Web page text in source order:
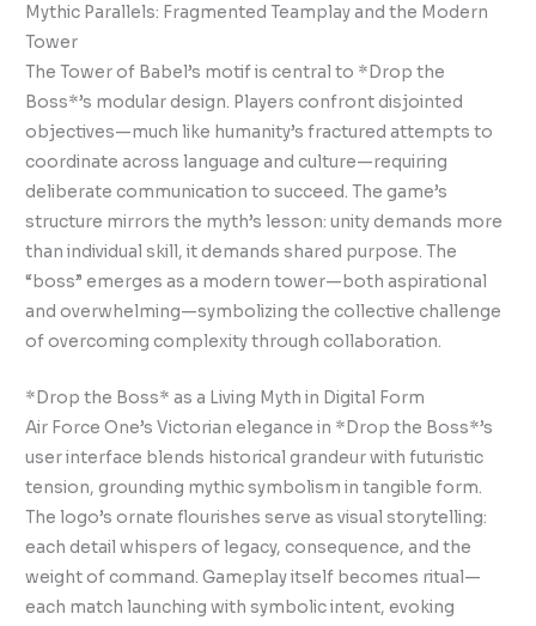
Mythic Parallels: Fragmented Teamplay and the Modern
Tower
The Tower of Babel’s motif is central to *Drop the
Boss*’s modular design. Players confront disjointed
objectives—much like humanity’s fractured attempts to
coordinate across language and culture—requiring
deliberate communication to succeed. The game’s
structure mirrors the myth’s lesson: unity demands more
than individual skill, it demands shared purpose. The
“boss” emerges as a modern tower—both aspirational
and overwhelming—symbolizing the collective challenge
of overcoming complexity through collaboration.
*Drop the Boss* as a Living Myth in Digital Form
Air Force One’s Victorian elegance in *Drop the Boss*’s
user interface blends historical grandeur with futuristic
tension, grounding mythic symbolism in tangible form.
The logo’s ornate flourishes serve as visual storytelling:
each detail whispers of legacy, consequence, and the
weight of command. Gameplay itself becomes ritual—
each match launching with symbolic intent, evoking